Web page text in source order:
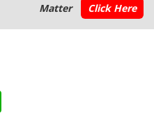
Matter
Click Here